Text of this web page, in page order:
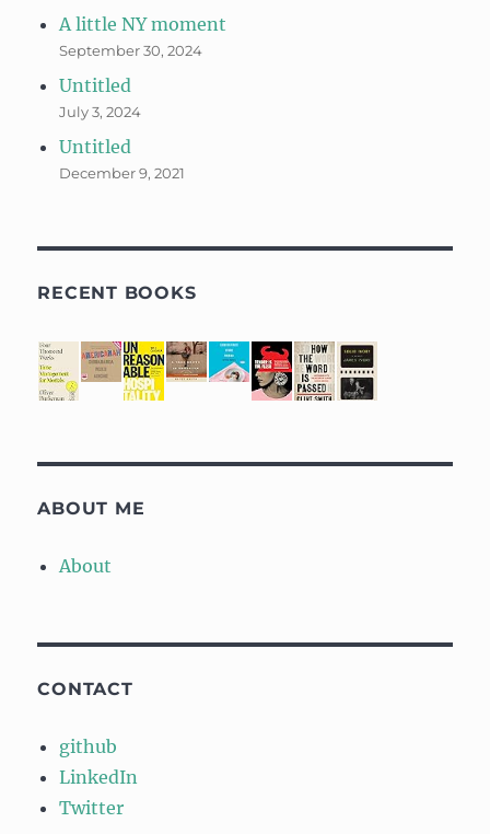
A little NY moment
September 30, 2024
Untitled
July 3, 2024
Untitled
December 9, 2021
RECENT BOOKS
ABOUT ME
About
CONTACT
github
LinkedIn
Twitter